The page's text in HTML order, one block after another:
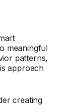
meaningful
patterns,
approach
creating